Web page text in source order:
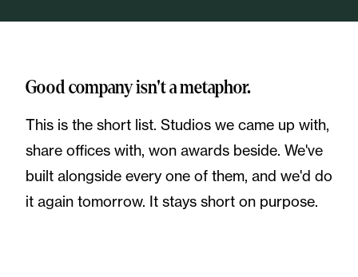
Good company isn't a metaphor.
This is the short list. Studios we came up with,
share offices with, won awards beside. We've
built alongside every one of them, and we'd do
it again tomorrow. It stays short on purpose.